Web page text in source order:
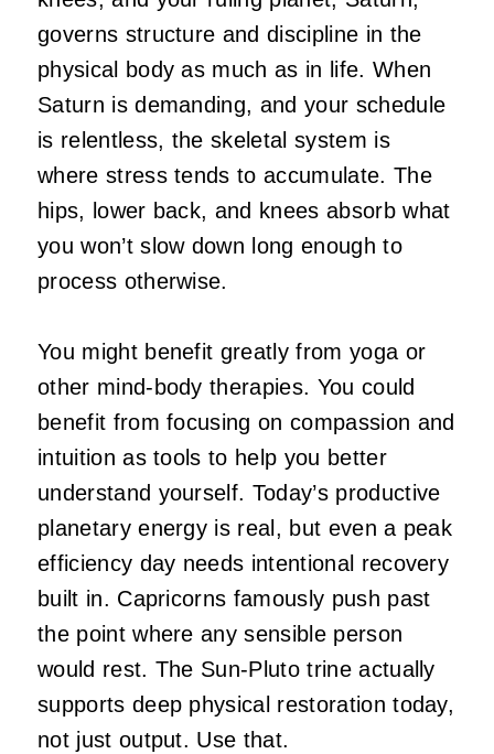
governs structure and discipline in the
physical body as much as in life. When
Saturn is demanding, and your schedule
is relentless, the skeletal system is
where stress tends to accumulate. The
hips, lower back, and knees absorb what
you won’t slow down long enough to
process otherwise.
You might benefit greatly from yoga or
other mind-body therapies. You could
benefit from focusing on compassion and
intuition as tools to help you better
understand yourself. Today’s productive
planetary energy is real, but even a peak
efficiency day needs intentional recovery
built in. Capricorns famously push past
the point where any sensible person
would rest. The Sun-Pluto trine actually
supports deep physical restoration today,
not just output. Use that.